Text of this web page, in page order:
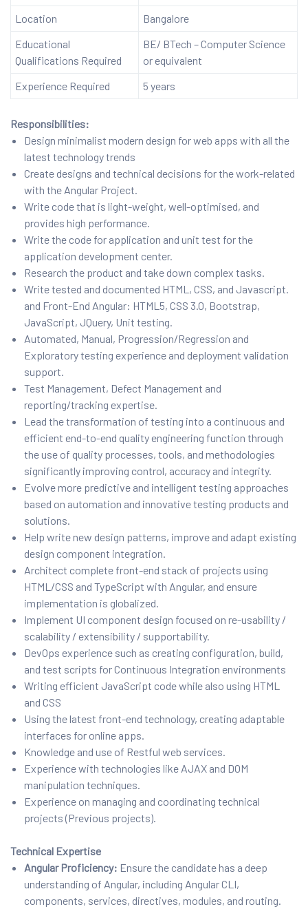
Location
Bangalore
Educational
Qualifications Required
BE/ BTech – Computer Science
or equivalent
Experience Required
5 years
Responsibilities:
Design minimalist modern design for web apps with all the
latest technology trends
Create designs and technical decisions for the work-related
with the Angular Project.
Write code that is light-weight, well-optimised, and
provides high performance.
Write the code for application and unit test for the
application development center.
Research the product and take down complex tasks.
Write tested and documented HTML, CSS, and Javascript.
and Front-End Angular: HTML5, CSS 3.0, Bootstrap,
JavaScript, JQuery, Unit testing.
Automated, Manual, Progression/Regression and
Exploratory testing experience and deployment validation
support.
Test Management, Defect Management and
reporting/tracking expertise.
Lead the transformation of testing into a continuous and
efficient end-to-end quality engineering function through
the use of quality processes, tools, and methodologies
significantly improving control, accuracy and integrity.
Evolve more predictive and intelligent testing approaches
based on automation and innovative testing products and
solutions.
Help write new design patterns, improve and adapt existing
design component integration.
Architect complete front-end stack of projects using
HTML/CSS and TypeScript with Angular, and ensure
implementation is globalized.
Implement UI component design focused on re-usability /
scalability / extensibility / supportability.
DevOps experience such as creating configuration, build,
and test scripts for Continuous Integration environments
Writing efficient JavaScript code while also using HTML
and CSS
Using the latest front-end technology, creating adaptable
interfaces for online apps.
Knowledge and use of Restful web services.
Experience with technologies like AJAX and DOM
manipulation techniques.
Experience on managing and coordinating technical
projects (Previous projects).
Technical Expertise
Angular Proficiency: Ensure the candidate has a deep
understanding of Angular, including Angular CLI,
components, services, directives, modules, and routing.